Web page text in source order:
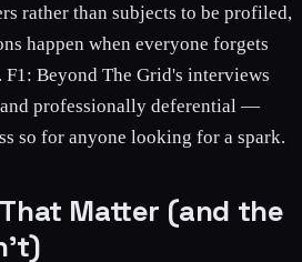
rather than subjects to be profiled,
happen when everyone forgets
F1: Beyond The Grid's interviews
professionally deferential —
so for anyone looking for a spark.
Matter (and the